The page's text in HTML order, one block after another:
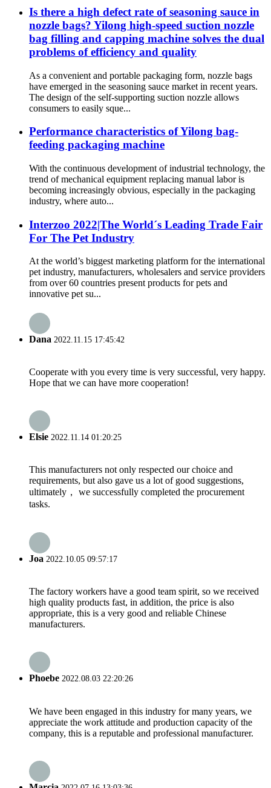
Is there a high defect rate of seasoning sauce in
nozzle bags? Yilong high-speed suction nozzle
bag filling and capping machine solves the dual
problems of efficiency and quality
As a convenient and portable packaging form, nozzle bags
have emerged in the seasoning sauce market in recent years.
The design of the self-supporting suction nozzle allows
consumers to easily sque...
Performance characteristics of Yilong bag-
feeding packaging machine
With the continuous development of industrial technology, the
trend of mechanical equipment replacing manual labor is
becoming increasingly obvious, especially in the packaging
industry, where auto...
Interzoo 2022|The World´s Leading Trade Fair
For The Pet Industry
At the world’s biggest marketing platform for the international
pet industry, manufacturers, wholesalers and service providers
from over 60 countries present products for pets and
innovative pet su...
Dana 2022.11.15 17:45:42
Cooperate with you every time is very successful, very happy.
Hope that we can have more cooperation!
Elsie 2022.11.14 01:20:25
This manufacturers not only respected our choice and
requirements, but also gave us a lot of good suggestions,
ultimately， we successfully completed the procurement
tasks.
Joa 2022.10.05 09:57:17
The factory workers have a good team spirit, so we received
high quality products fast, in addition, the price is also
appropriate, this is a very good and reliable Chinese
manufacturers.
Phoebe 2022.08.03 22:20:26
We have been engaged in this industry for many years, we
appreciate the work attitude and production capacity of the
company, this is a reputable and professional manufacturer.